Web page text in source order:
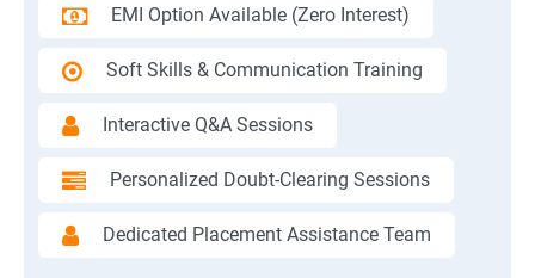
EMI Option Available (Zero Interest)
Soft Skills & Communication Training
Interactive Q&A Sessions
Personalized Doubt-Clearing Sessions
Dedicated Placement Assistance Team